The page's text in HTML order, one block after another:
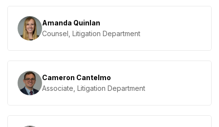
Amanda Quinlan
Counsel, Litigation Department
Cameron Cantelmo
Associate, Litigation Department